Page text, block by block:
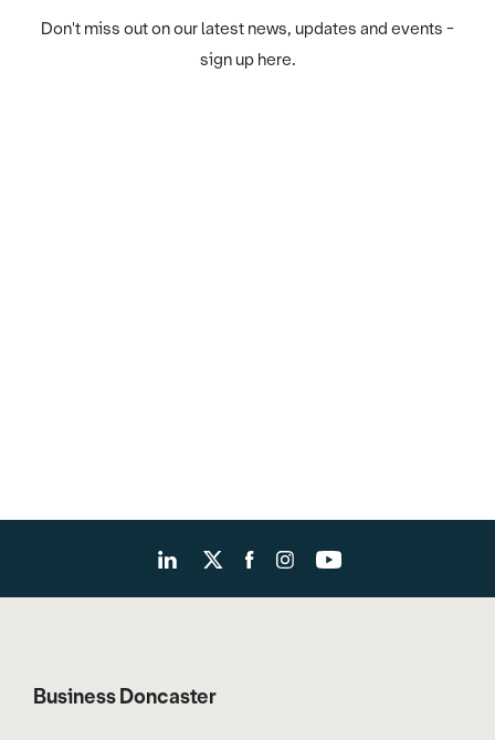
Don't miss out on our latest news, updates and events -
sign up here.
Business Doncaster